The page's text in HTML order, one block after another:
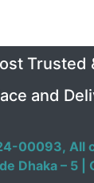
Trusted
and
00093, All
Dhaka – 5 |